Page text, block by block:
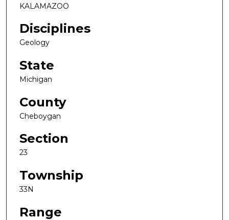
KALAMAZOO
Disciplines
Geology
State
Michigan
County
Cheboygan
Section
23
Township
33N
Range